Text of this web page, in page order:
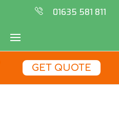
01635 581 811
GET QUOTE